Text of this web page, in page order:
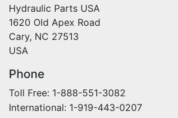
Hydraulic Parts USA
1620 Old Apex Road
Cary, NC 27513
USA
Phone
Toll Free: 1-888-551-3082
International: 1-919-443-0207